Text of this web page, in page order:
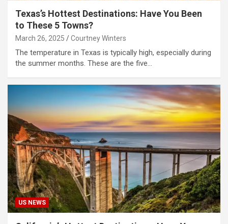
Texas’s Hottest Destinations: Have You Been
to These 5 Towns?
March 26, 2025 Courtney Winters
The temperature in Texas is typically high, especially during
the summer months. These are the five…
US NEWS